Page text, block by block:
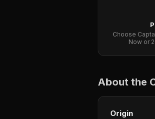
Choose
Now or
About the
Origin